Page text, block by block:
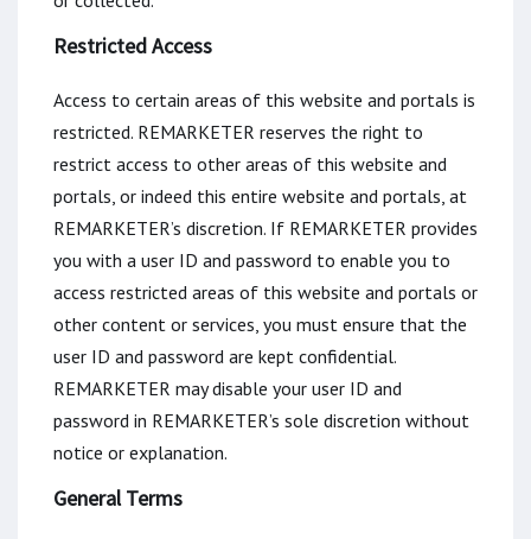
Restricted Access
Access to certain areas of this website and portals is
restricted. REMARKETER reserves the right to
restrict access to other areas of this website and
portals, or indeed this entire website and portals, at
REMARKETER’s discretion. If REMARKETER provides
you with a user ID and password to enable you to
access restricted areas of this website and portals or
other content or services, you must ensure that the
user ID and password are kept confidential.
REMARKETER may disable your user ID and
password in REMARKETER’s sole discretion without
notice or explanation.
General Terms